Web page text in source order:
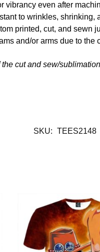
vibrancy even after
to wrinkles, shrinking,
printed, cut, and sewn
and/or arms due to the
cut and sew/
SKU: TEES2148